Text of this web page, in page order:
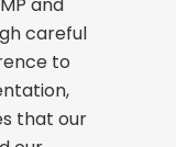
and
careful
to
that our